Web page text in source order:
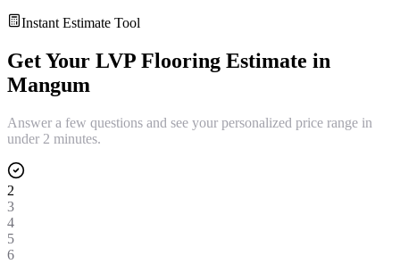
Instant Estimate Tool
Get Your LVP Flooring Estimate in
Mangum
Answer a few questions and see your personalized price range in
under 2 minutes.
2
3
4
5
6